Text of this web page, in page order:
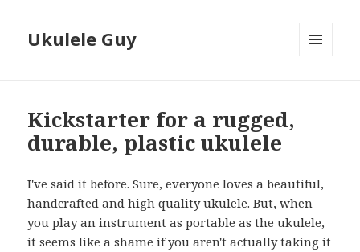
Ukulele Guy
Kickstarter for a rugged,
durable, plastic ukulele
I've said it before. Sure, everyone loves a beautiful,
handcrafted and high quality ukulele. But, when
you play an instrument as portable as the ukulele,
it seems like a shame if you aren't actually taking it